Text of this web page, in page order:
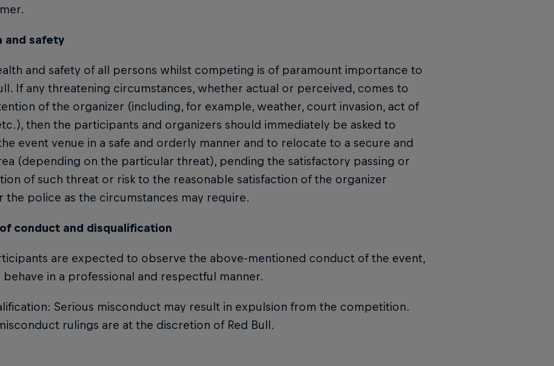
and safety
and safety of all persons whilst competing is of paramount importance to
If any threatening circumstances, whether actual or perceived, comes to
of the organizer (including, for example, weather, court invasion, act of
then the participants and organizers should immediately be asked to
event venue in a safe and orderly manner and to relocate to a secure and
(depending on the particular threat), pending the satisfactory passing or
of such threat or risk to the reasonable satisfaction of the organizer
the police as the circumstances may require.
conduct and disqualification
are expected to observe the above-mentioned conduct of the event,
behave in a professional and respectful manner.
Serious misconduct may result in expulsion from the competition.
rulings are at the discretion of Red Bull.